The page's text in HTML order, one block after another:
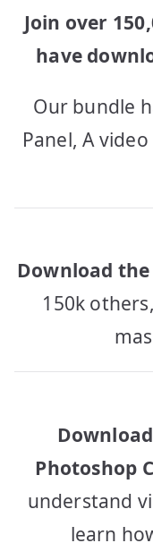
Join over
have
Our bundle
Panel, A
Download the
150k
Photoshop
understand
learn